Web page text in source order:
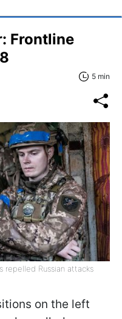
Frontline
5 min
repelled Russian attacks
on the left